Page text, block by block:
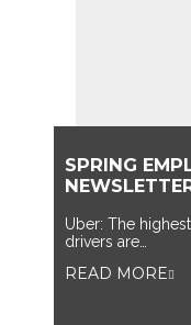
SPRING
Uber: The
drivers are…
READ MORE